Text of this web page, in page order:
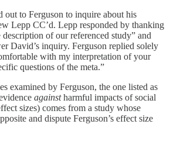
out to Ferguson to inquire about his
Lepp CC’d. Lepp responded by thanking
of our referenced study” and
David’s inquiry. Ferguson replied solely
with my interpretation of your
questions of the meta.”
examined by Ferguson, the one listed as
againstharmful impacts of social
sizes) comes from a study whose
and dispute Ferguson’s effect size